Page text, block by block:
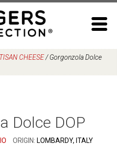
CHEESE/Gorgonzola Dolce
Dolce DOP
ORIGIN: LOMBARDY, ITALY